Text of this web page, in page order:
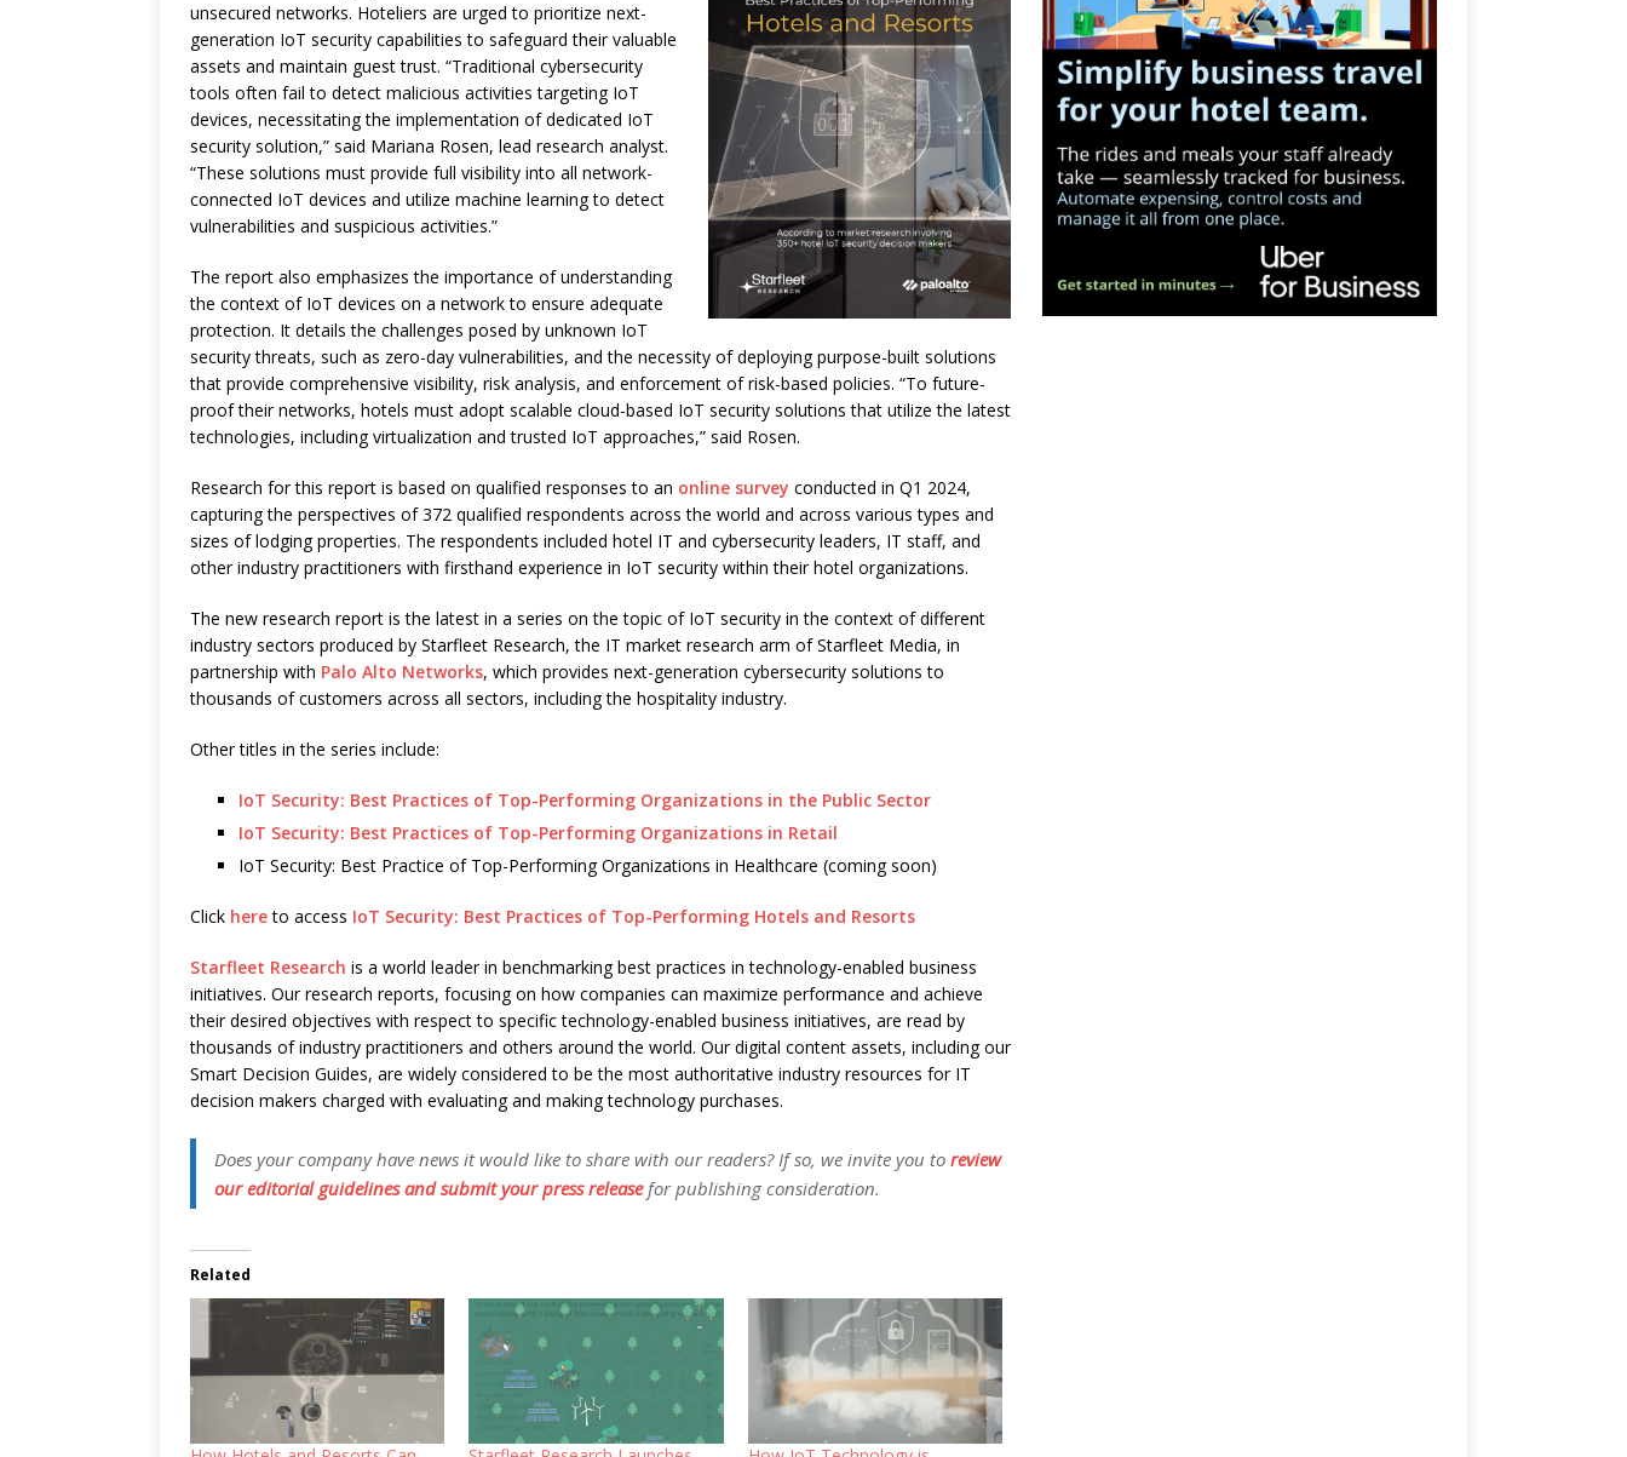
unsecured networks. Hoteliers are urged to prioritize next-
generation IoT security capabilities to safeguard their valuable
assets and maintain guest trust. “Traditional cybersecurity
tools often fail to detect malicious activities targeting IoT
devices, necessitating the implementation of dedicated IoT
security solution,” said Mariana Rosen, lead research analyst.
“These solutions must provide full visibility into all network-
connected IoT devices and utilize machine learning to detect
vulnerabilities and suspicious activities.”
The report also emphasizes the importance of understanding
the context of IoT devices on a network to ensure adequate
protection. It details the challenges posed by unknown IoT
security threats, such as zero-day vulnerabilities, and the necessity of deploying purpose-built solutions
that provide comprehensive visibility, risk analysis, and enforcement of risk-based policies. “To future-
proof their networks, hotels must adopt scalable cloud-based IoT security solutions that utilize the latest
technologies, including virtualization and trusted IoT approaches,” said Rosen.
Research for this report is based on qualified responses to an online survey conducted in Q1 2024,
capturing the perspectives of 372 qualified respondents across the world and across various types and
sizes of lodging properties. The respondents included hotel IT and cybersecurity leaders, IT staff, and
other industry practitioners with firsthand experience in IoT security within their hotel organizations.
The new research report is the latest in a series on the topic of IoT security in the context of different
industry sectors produced by Starfleet Research, the IT market research arm of Starfleet Media, in
partnership with Palo Alto Networks, which provides next-generation cybersecurity solutions to
thousands of customers across all sectors, including the hospitality industry.
Other titles in the series include:
IoT Security: Best Practices of Top-Performing Organizations in the Public Sector
IoT Security: Best Practices of Top-Performing Organizations in Retail
IoT Security: Best Practice of Top-Performing Organizations in Healthcare (coming soon)
Click hereto access IoT Security: Best Practices of Top-Performing Hotels and Resorts
Starfleet Research is a world leader in benchmarking best practices in technology-enabled business
initiatives. Our research reports, focusing on how companies can maximize performance and achieve
their desired objectives with respect to specific technology-enabled business initiatives, are read by
thousands of industry practitioners and others around the world. Our digital content assets, including our
Smart Decision Guides, are widely considered to be the most authoritative industry resources for IT
decision makers charged with evaluating and making technology purchases.
Does your company have news it would like to share with our readers? If so, we invite you to review
our editorial guidelines and submit your press releasefor publishing consideration.
Related